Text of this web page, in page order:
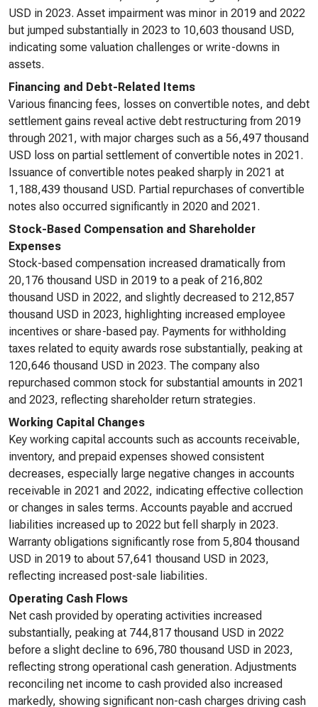
USD in 2023. Asset impairment was minor in 2019 and 2022
but jumped substantially in 2023 to 10,603 thousand USD,
indicating some valuation challenges or write-downs in
assets.
Financing and Debt-Related Items
Various financing fees, losses on convertible notes, and debt
settlement gains reveal active debt restructuring from 2019
through 2021, with major charges such as a 56,497 thousand
USD loss on partial settlement of convertible notes in 2021.
Issuance of convertible notes peaked sharply in 2021 at
1,188,439 thousand USD. Partial repurchases of convertible
notes also occurred significantly in 2020 and 2021.
Stock-Based Compensation and Shareholder
Expenses
Stock-based compensation increased dramatically from
20,176 thousand USD in 2019 to a peak of 216,802
thousand USD in 2022, and slightly decreased to 212,857
thousand USD in 2023, highlighting increased employee
incentives or share-based pay. Payments for withholding
taxes related to equity awards rose substantially, peaking at
120,646 thousand USD in 2023. The company also
repurchased common stock for substantial amounts in 2021
and 2023, reflecting shareholder return strategies.
Working Capital Changes
Key working capital accounts such as accounts receivable,
inventory, and prepaid expenses showed consistent
decreases, especially large negative changes in accounts
receivable in 2021 and 2022, indicating effective collection
or changes in sales terms. Accounts payable and accrued
liabilities increased up to 2022 but fell sharply in 2023.
Warranty obligations significantly rose from 5,804 thousand
USD in 2019 to about 57,641 thousand USD in 2023,
reflecting increased post-sale liabilities.
Operating Cash Flows
Net cash provided by operating activities increased
substantially, peaking at 744,817 thousand USD in 2022
before a slight decline to 696,780 thousand USD in 2023,
reflecting strong operational cash generation. Adjustments
reconciling net income to cash provided also increased
markedly, showing significant non-cash charges driving cash